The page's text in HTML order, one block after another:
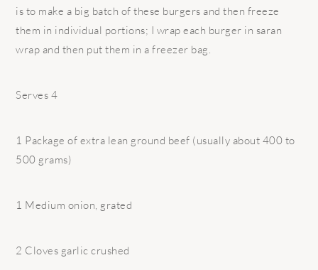
is to make a big batch of these burgers and then freeze
them in individual portions; I wrap each burger in saran
wrap and then put them in a freezer bag.
Serves 4
1 Package of extra lean ground beef (usually about 400 to
500 grams)
1 Medium onion, grated
2 Cloves garlic crushed